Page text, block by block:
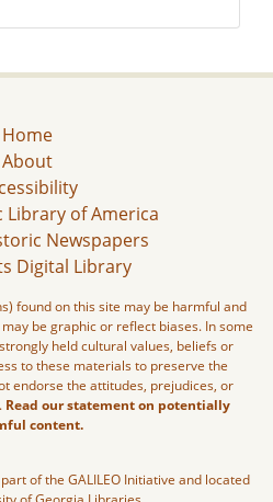
Home
About
Library of America
Newspapers
Digital Library
found on this site may be harmful and
be graphic or reflect biases. In some
held cultural values, beliefs or
to these materials to preserve the
endorse the attitudes, prejudices, or
Read our statement on potentially
content.
of the GALILEO Initiative and located